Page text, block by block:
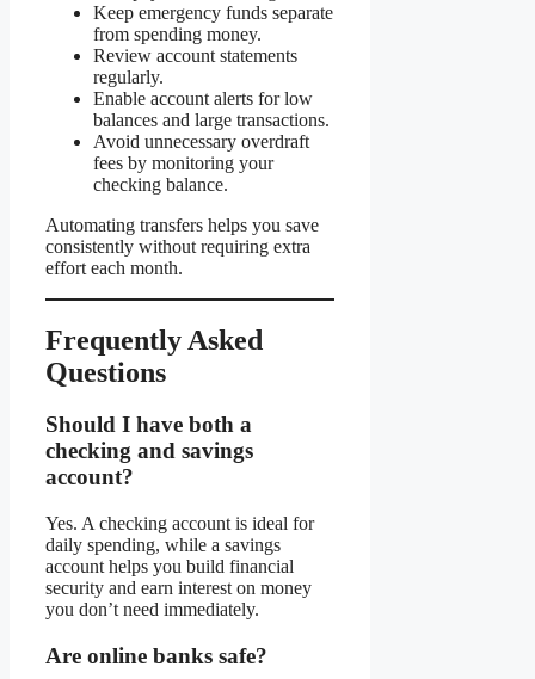
Keep emergency funds separate
from spending money.
Review account statements
regularly.
Enable account alerts for low
balances and large transactions.
Avoid unnecessary overdraft
fees by monitoring your
checking balance.
Automating transfers helps you save
consistently without requiring extra
effort each month.
Frequently Asked
Questions
Should I have both a
checking and savings
account?
Yes. A checking account is ideal for
daily spending, while a savings
account helps you build financial
security and earn interest on money
you don’t need immediately.
Are online banks safe?